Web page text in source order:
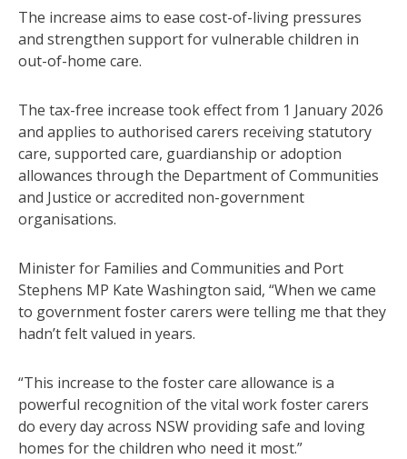
The increase aims to ease cost-of-living pressures
and strengthen support for vulnerable children in
out-of-home care.
The tax-free increase took effect from 1 January 2026
and applies to authorised carers receiving statutory
care, supported care, guardianship or adoption
allowances through the Department of Communities
and Justice or accredited non-government
organisations.
Minister for Families and Communities and Port
Stephens MP Kate Washington said, “When we came
to government foster carers were telling me that they
hadn’t felt valued in years.
“This increase to the foster care allowance is a
powerful recognition of the vital work foster carers
do every day across NSW providing safe and loving
homes for the children who need it most.”